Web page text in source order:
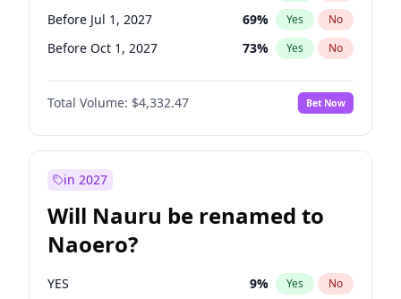
Before Jul 1, 2027 69% Yes No
Before Oct 1, 2027 73% Yes No
Total Volume: $4,332.47 Bet Now
in 2027
Will Nauru be renamed to
Naoero?
YES 9% Yes No